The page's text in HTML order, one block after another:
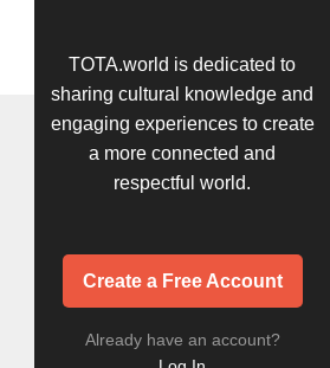
TOTA.world is dedicated to
sharing cultural knowledge and
engaging experiences to create
a more connected and
respectful world.
Create a Free Account
Already have an account?